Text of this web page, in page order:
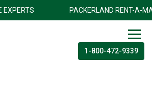
PACKERLAND RENT-
EXPERTS
1-800-472-9339